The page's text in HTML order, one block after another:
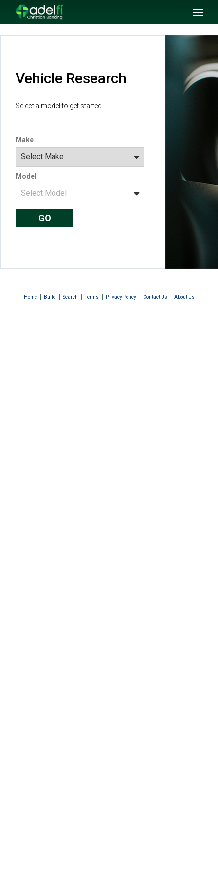
SKIP TO MAIN CONTENT
Toggle
Vehicle Research
Select a model to get started.
Make
Model
GO
Home Build Search Terms Privacy Policy Contact Us About Us